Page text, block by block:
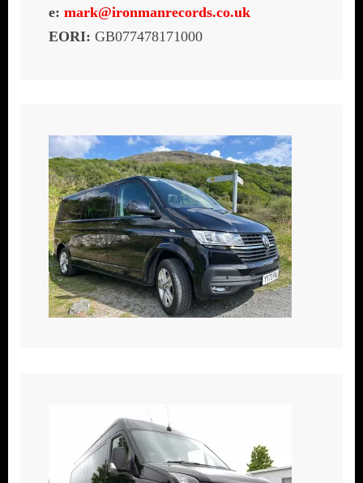
e: mark@ironmanrecords.co.uk
EORI: GB077478171000